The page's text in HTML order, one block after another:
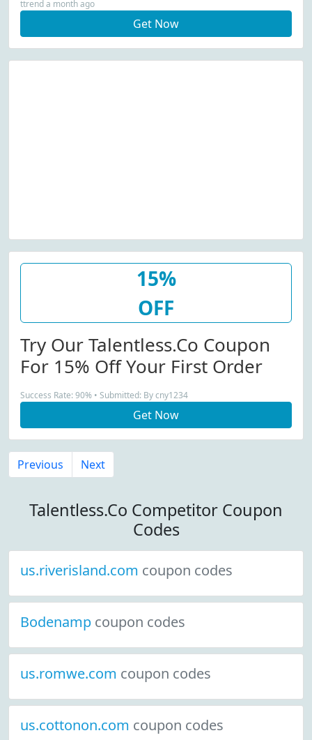
ttrend a month ago
Get Now
15%
OFF
Try Our Talentless.co Coupon
For 15% Off Your First Order
Success Rate: 90% • Submitted: By cny1234
Get Now
Previous Next
Talentless.Co Competitor Coupon
Codes
us.riverisland.com coupon codes
Bodenamp coupon codes
us.romwe.com coupon codes
us.cottonon.com coupon codes